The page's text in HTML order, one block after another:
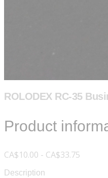
ROLODEX RC-35
Product
CA$10.00 - CA$33.75
Description